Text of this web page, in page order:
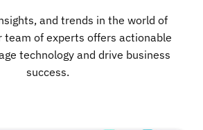
and trends in the world of
team of experts offers actionable
technology and drive business
success.